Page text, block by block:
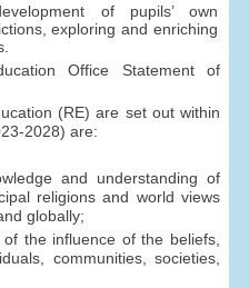
of pupils’ own
exploring and enriching
Office Statement of
(RE) are set out within
2028) are:
and understanding of
religions and world views
globally;
the influence of the beliefs,
communities, societies,